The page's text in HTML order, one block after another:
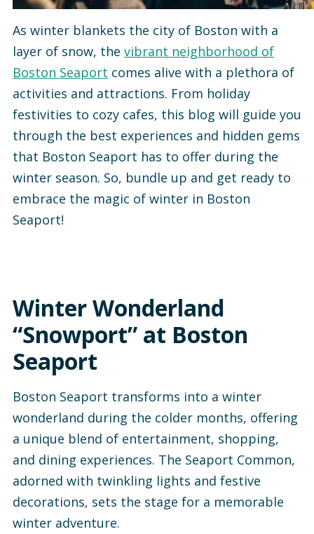
As winter blankets the city of Boston with a
layer of snow, the vibrant neighborhood of
Boston Seaport comes alive with a plethora of
activities and attractions. From holiday
festivities to cozy cafes, this blog will guide you
through the best experiences and hidden gems
that Boston Seaport has to offer during the
winter season. So, bundle up and get ready to
embrace the magic of winter in Boston
Seaport!
Winter Wonderland
“Snowport” at Boston
Seaport
Boston Seaport transforms into a winter
wonderland during the colder months, offering
a unique blend of entertainment, shopping,
and dining experiences. The Seaport Common,
adorned with twinkling lights and festive
decorations, sets the stage for a memorable
winter adventure.